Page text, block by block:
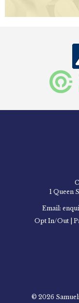
1 Queen
Email:
Opt In/Out
© 2026